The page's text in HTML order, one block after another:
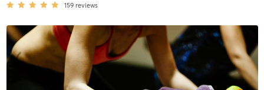
159 reviews